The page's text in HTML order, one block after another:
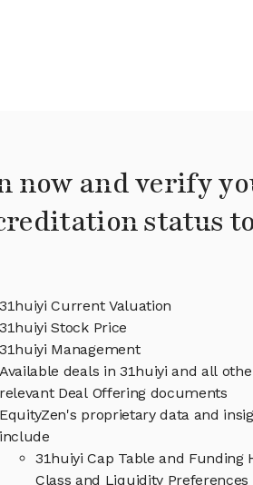
now and verify
status
31huiyi Current Valuation
31huiyi Stock Price
31huiyi Management
Available deals in 31huiyi and all
relevant Deal Offering documents
EquityZen's proprietary data and
include
31huiyi Cap Table and Funding
Class and Liquidity Preferences